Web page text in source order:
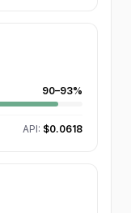
90–93%
API: $0.0618